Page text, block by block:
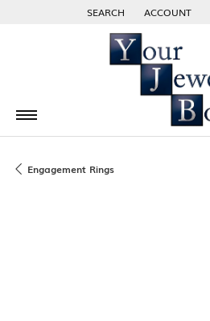
SEARCH
TOGGLE TOOLBAR
ACCOUNT
TOGGLE MY
Engagement Rings